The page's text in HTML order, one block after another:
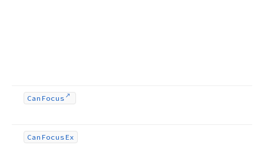
Can Focus
Can FocusEx